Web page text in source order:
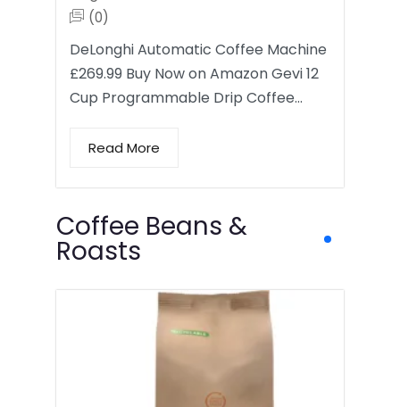
(0)
DeLonghi Automatic Coffee Machine
£269.99 Buy Now on Amazon Gevi 12
Cup Programmable Drip Coffee…
Read More
Coffee Beans &
Roasts